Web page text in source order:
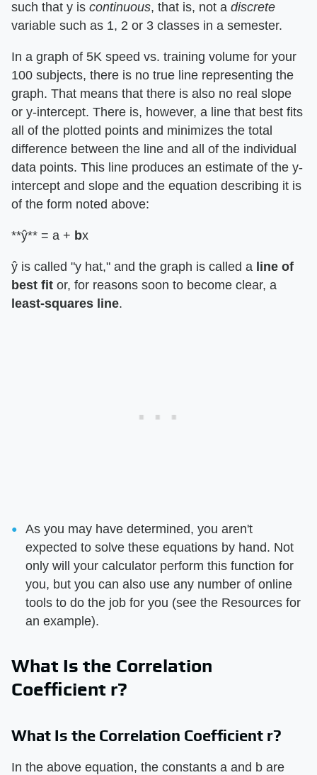
such that y is continuous, that is, not a discrete
variable such as 1, 2 or 3 classes in a semester.
In a graph of 5K speed vs. training volume for your
100 subjects, there is no true line representing the
graph. That means that there is also no real slope
or y-intercept. There is, however, a line that best fits
all of the plotted points and minimizes the total
difference between the line and all of the individual
data points. This line produces an estimate of the y-
intercept and slope and the equation describing it is
of the form noted above:
**ŷ** = a + bx
ŷ is called "y hat," and the graph is called a line of
best fit or, for reasons soon to become clear, a
least-squares line.
As you may have determined, you aren't
expected to solve these equations by hand. Not
only will your calculator perform this function for
you, but you can also use any number of online
tools to do the job for you (see the Resources for
an example).
What Is the Correlation
Coefficient r?
What Is the Correlation Coefficient r?
In the above equation, the constants a and b are